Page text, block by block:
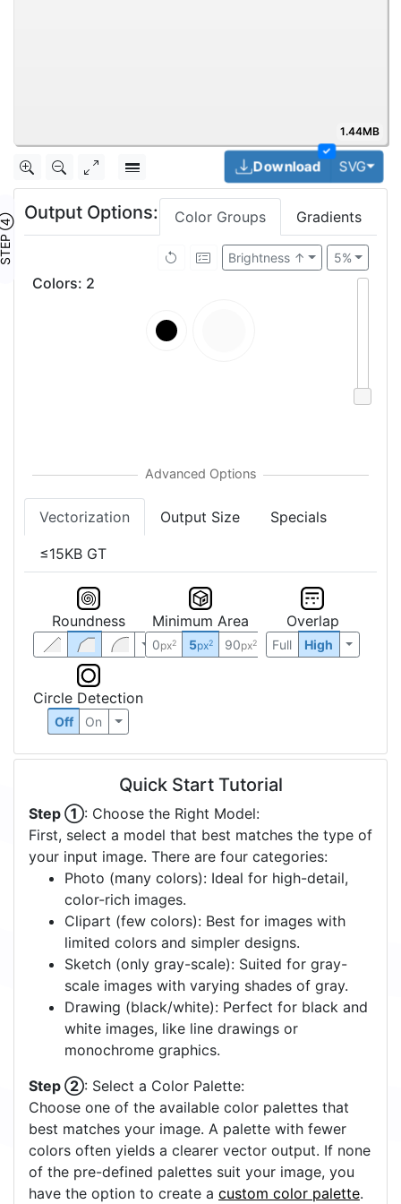
1.44MB
✓
Download SVG
④
Output Options: Color Groups Gradients
5%
Brightness ↑
Colors: 2
Vectorization Output Size Specials
≤15KB GT
Roundness Minimum Area
0px2 5px2 90px2
Overlap
Full High
Circle Detection
Off On
Quick Start Tutorial
Step ①: Choose the Right Model:
First, select a model that best matches the type of
your input image. There are four categories:
Photo (many colors): Ideal for high-detail,
color-rich images.
Clipart (few colors): Best for images with
limited colors and simpler designs.
Sketch (only gray-scale): Suited for gray-
scale images with varying shades of gray.
Drawing (black/white): Perfect for black and
white images, like line drawings or
monochrome graphics.
Step ②: Select a Color Palette:
Choose one of the available color palettes that
best matches your image. A palette with fewer
colors often yields a clearer vector output. If none
of the pre-defined palettes suit your image, you
have the option to create a custom color palette.